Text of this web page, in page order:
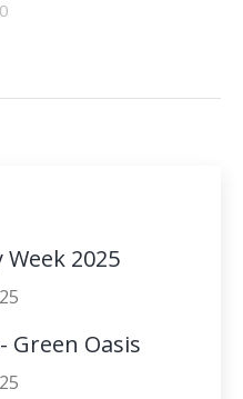
2025
Green Oasis